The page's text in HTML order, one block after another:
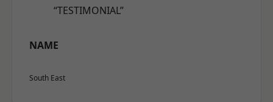
“TESTIMONIAL”
NAME
South East